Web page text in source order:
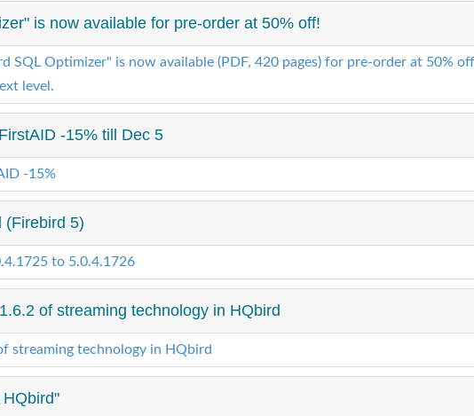
is now available for pre-order at 50% off!
SQL Optimizer" is now available (PDF, 420 pages) for pre-order at 50%
level.
-15% till Dec 5
-15%
(Firebird 5)
to 5.0.4.1726
of streaming technology in HQbird
streaming technology in HQbird